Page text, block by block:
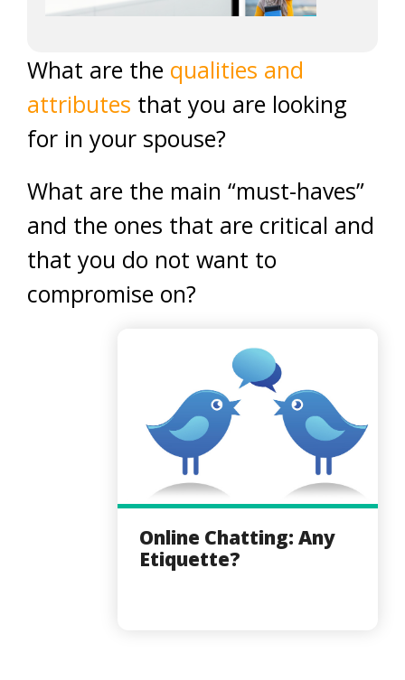
What are the qualities and
attributes that you are looking
for in your spouse?
What are the main “must-haves”
and the ones that are critical and
that you do not want to
compromise on?
Online Chatting: Any
Etiquette?